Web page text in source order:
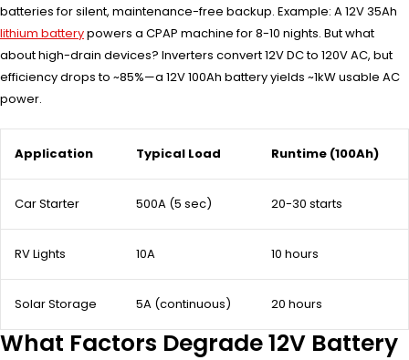
batteries for silent, maintenance-free backup. Example: A 12V 35Ah
lithium batterypowers a CPAP machine for 8-10 nights. But what
about high-drain devices? Inverters convert 12V DC to 120V AC, but
efficiency drops to ~85%—a 12V 100Ah battery yields ~1kW usable AC
power.
Application Typical Load Runtime (100Ah)
Car Starter 500A (5 sec) 20-30 starts
RV Lights 10A 10 hours
Solar Storage 5A (continuous) 20 hours
What Factors Degrade 12V Battery